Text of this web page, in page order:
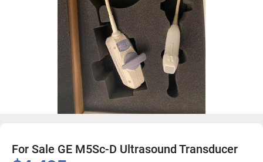
For Sale GE M5Sc-D Ultrasound Transducer